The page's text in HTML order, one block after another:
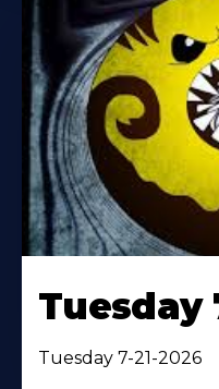
Tuesday
Tuesday 7-21-2026